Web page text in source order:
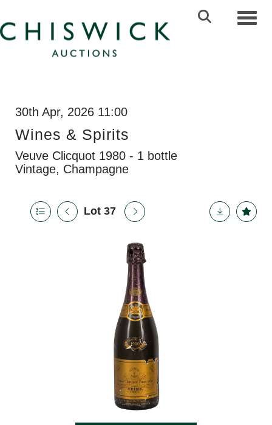
30th Apr, 2026 11:00
Wines & Spirits
Veuve Clicquot 1980 - 1 bottle
Vintage, Champagne
Lot 37